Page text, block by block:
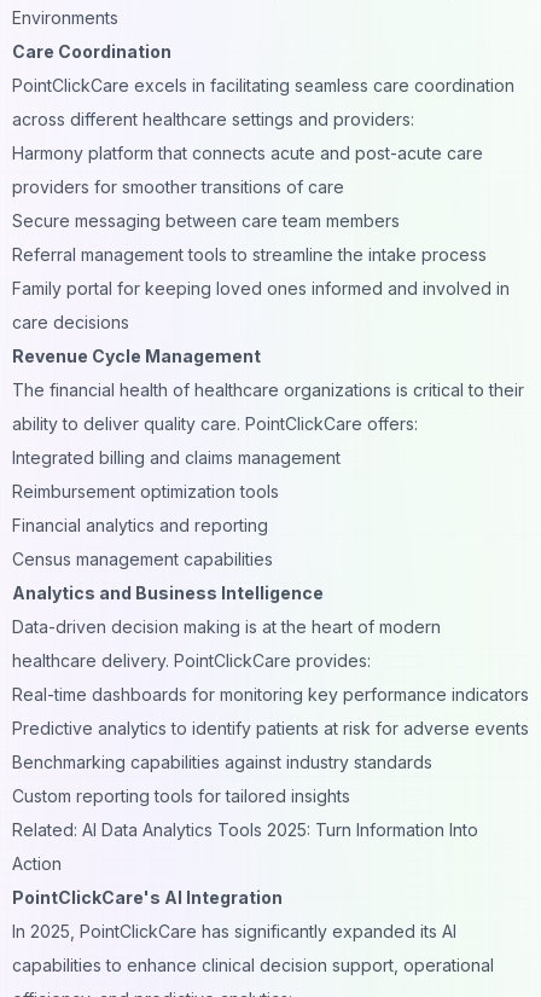
Environments
Care Coordination
PointClickCare excels in facilitating seamless care coordination
across different healthcare settings and providers:
Harmony platform that connects acute and post-acute care
providers for smoother transitions of care
Secure messaging between care team members
Referral management tools to streamline the intake process
Family portal for keeping loved ones informed and involved in
care decisions
Revenue Cycle Management
The financial health of healthcare organizations is critical to their
ability to deliver quality care. PointClickCare offers:
Integrated billing and claims management
Reimbursement optimization tools
Financial analytics and reporting
Census management capabilities
Analytics and Business Intelligence
Data-driven decision making is at the heart of modern
healthcare delivery. PointClickCare provides:
Real-time dashboards for monitoring key performance indicators
Predictive analytics to identify patients at risk for adverse events
Benchmarking capabilities against industry standards
Custom reporting tools for tailored insights
Related: AI Data Analytics Tools 2025: Turn Information Into
Action
PointClickCare's AI Integration
In 2025, PointClickCare has significantly expanded its AI
capabilities to enhance clinical decision support, operational